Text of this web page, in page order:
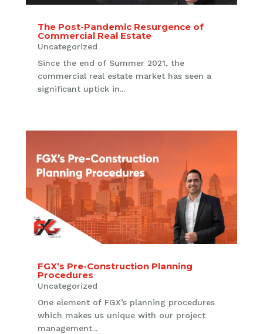
The Post-Pandemic Resurgence of
Commercial Real Estate
Uncategorized
Since the end of Summer 2021, the
commercial real estate market has seen a
significant uptick in...
FGX’s Pre-Construction Planning
Procedures
Uncategorized
One element of FGX’s planning procedures
which makes us unique with our project
management...